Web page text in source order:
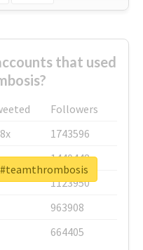
that used
Followers
1743596
1440448
1123950
963908
664405